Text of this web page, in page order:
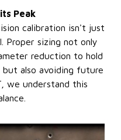
Peak
calibration isn't just
Proper sizing not only
reduction to hold
also avoiding future
we understand this